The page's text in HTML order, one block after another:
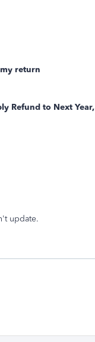
return
Refund to Next Year,
update.